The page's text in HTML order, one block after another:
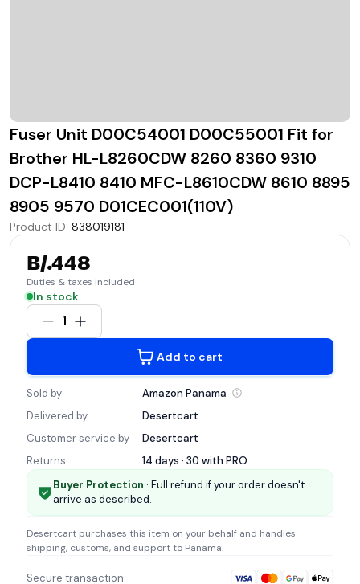
Fuser Unit D00C54001 D00C55001 Fit for
Brother HL-L8260CDW 8260 8360 9310
DCP-L8410 8410 MFC-L8610CDW 8610 8895
8905 9570 D01CEC001(110V)
Product ID: 838019181
B/.448
Duties & taxes included
In stock
1
Add to cart
Sold by Amazon Panama
Delivered by
Desertcart
Customer service by
Desertcart
Returns
14 days · 30 with PRO
Buyer Protection · Full refund if your order doesn't
arrive as described.
Desertcart purchases this item on your behalf and handles
shipping, customs, and support to Panama.
Secure transaction